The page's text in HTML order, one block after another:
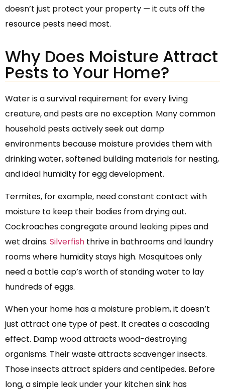
doesn’t just protect your property — it cuts off the
resource pests need most.
Why Does Moisture Attract
Pests to Your Home?
Water is a survival requirement for every living
creature, and pests are no exception. Many common
household pests actively seek out damp
environments because moisture provides them with
drinking water, softened building materials for nesting,
and ideal humidity for egg development.
Termites, for example, need constant contact with
moisture to keep their bodies from drying out.
Cockroaches congregate around leaking pipes and
wet drains. Silverfish thrive in bathrooms and laundry
rooms where humidity stays high. Mosquitoes only
need a bottle cap’s worth of standing water to lay
hundreds of eggs.
When your home has a moisture problem, it doesn’t
just attract one type of pest. It creates a cascading
effect. Damp wood attracts wood-destroying
organisms. Their waste attracts scavenger insects.
Those insects attract spiders and centipedes. Before
long, a simple leak under your kitchen sink has